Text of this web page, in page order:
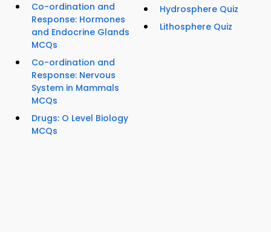
Co-ordination and
Response: Hormones
and Endocrine Glands
MCQs
Co-ordination and
Response: Nervous
System in Mammals
MCQs
Drugs: O Level Biology
MCQs
Hydrosphere Quiz
Lithosphere Quiz